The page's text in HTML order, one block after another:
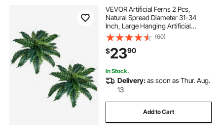
VEVOR Artificial Ferns 2 Pcs,
Natural Spread Diameter 31-34
Inch, Large Hanging Artificial
Boston Ferns, Fake Plant Wall
Decor with 30 Branches, Faux Fern
for Home and Office (Flowerpot
Unincluded)
(60)
$2390
In Stock.
Delivery:as soon as Thur. Aug.
13
Add to Cart